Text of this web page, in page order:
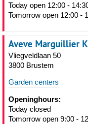
Today open 12:00 -
Tomorrow open 12:00 -
Aveve Marguillier
Vliegveldlaan 50
3800 Brustem
Garden centers
Openinghours:
Today closed
Tomorrow open 9:00 -